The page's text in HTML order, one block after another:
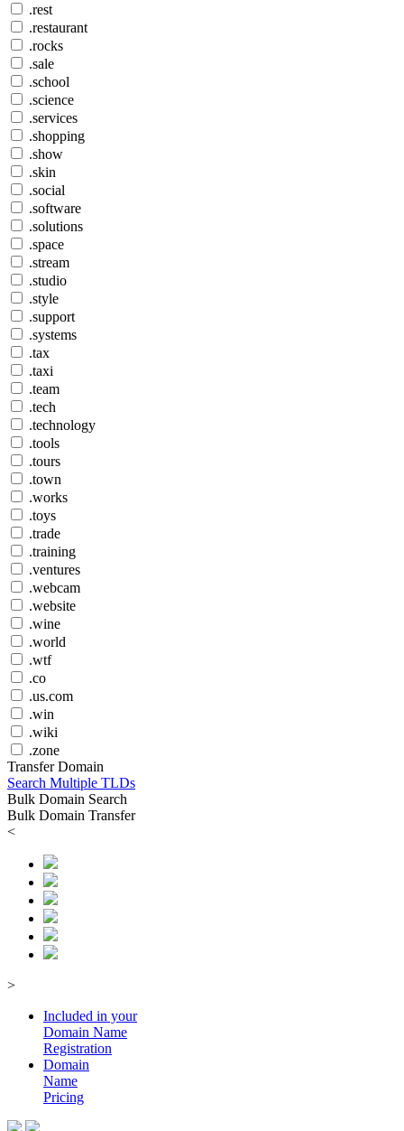
.rest
.restaurant
.rocks
.sale
.school
.science
.services
.shopping
.show
.skin
.social
.software
.solutions
.space
.stream
.studio
.style
.support
.systems
.tax
.taxi
.team
.tech
.technology
.tools
.tours
.town
.works
.toys
.trade
.training
.ventures
.webcam
.website
.wine
.world
.wtf
.co
.us.com
.win
.wiki
.zone
Transfer Domain
Search Multiple TLDs
Bulk Domain Search
Bulk Domain Transfer
<
>
Included in your
Domain Name
Registration
Domain
Name
Pricing